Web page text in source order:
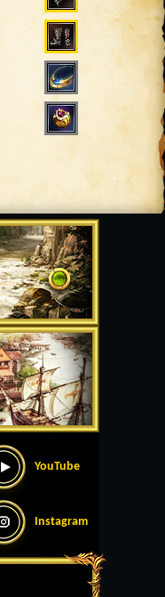
YouTube
Instagram